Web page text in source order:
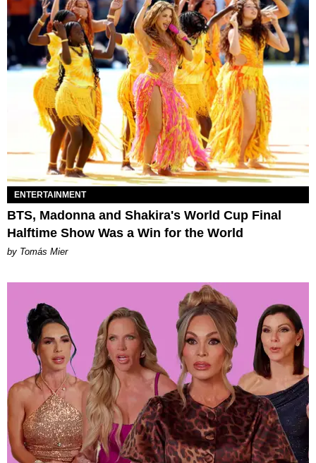
ENTERTAINMENT
BTS, Madonna and Shakira's World Cup Final
Halftime Show Was a Win for the World
by Tomás Mier